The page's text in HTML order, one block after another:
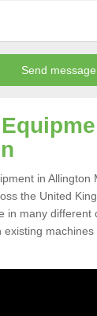
in Allington
the United
in many different
existing